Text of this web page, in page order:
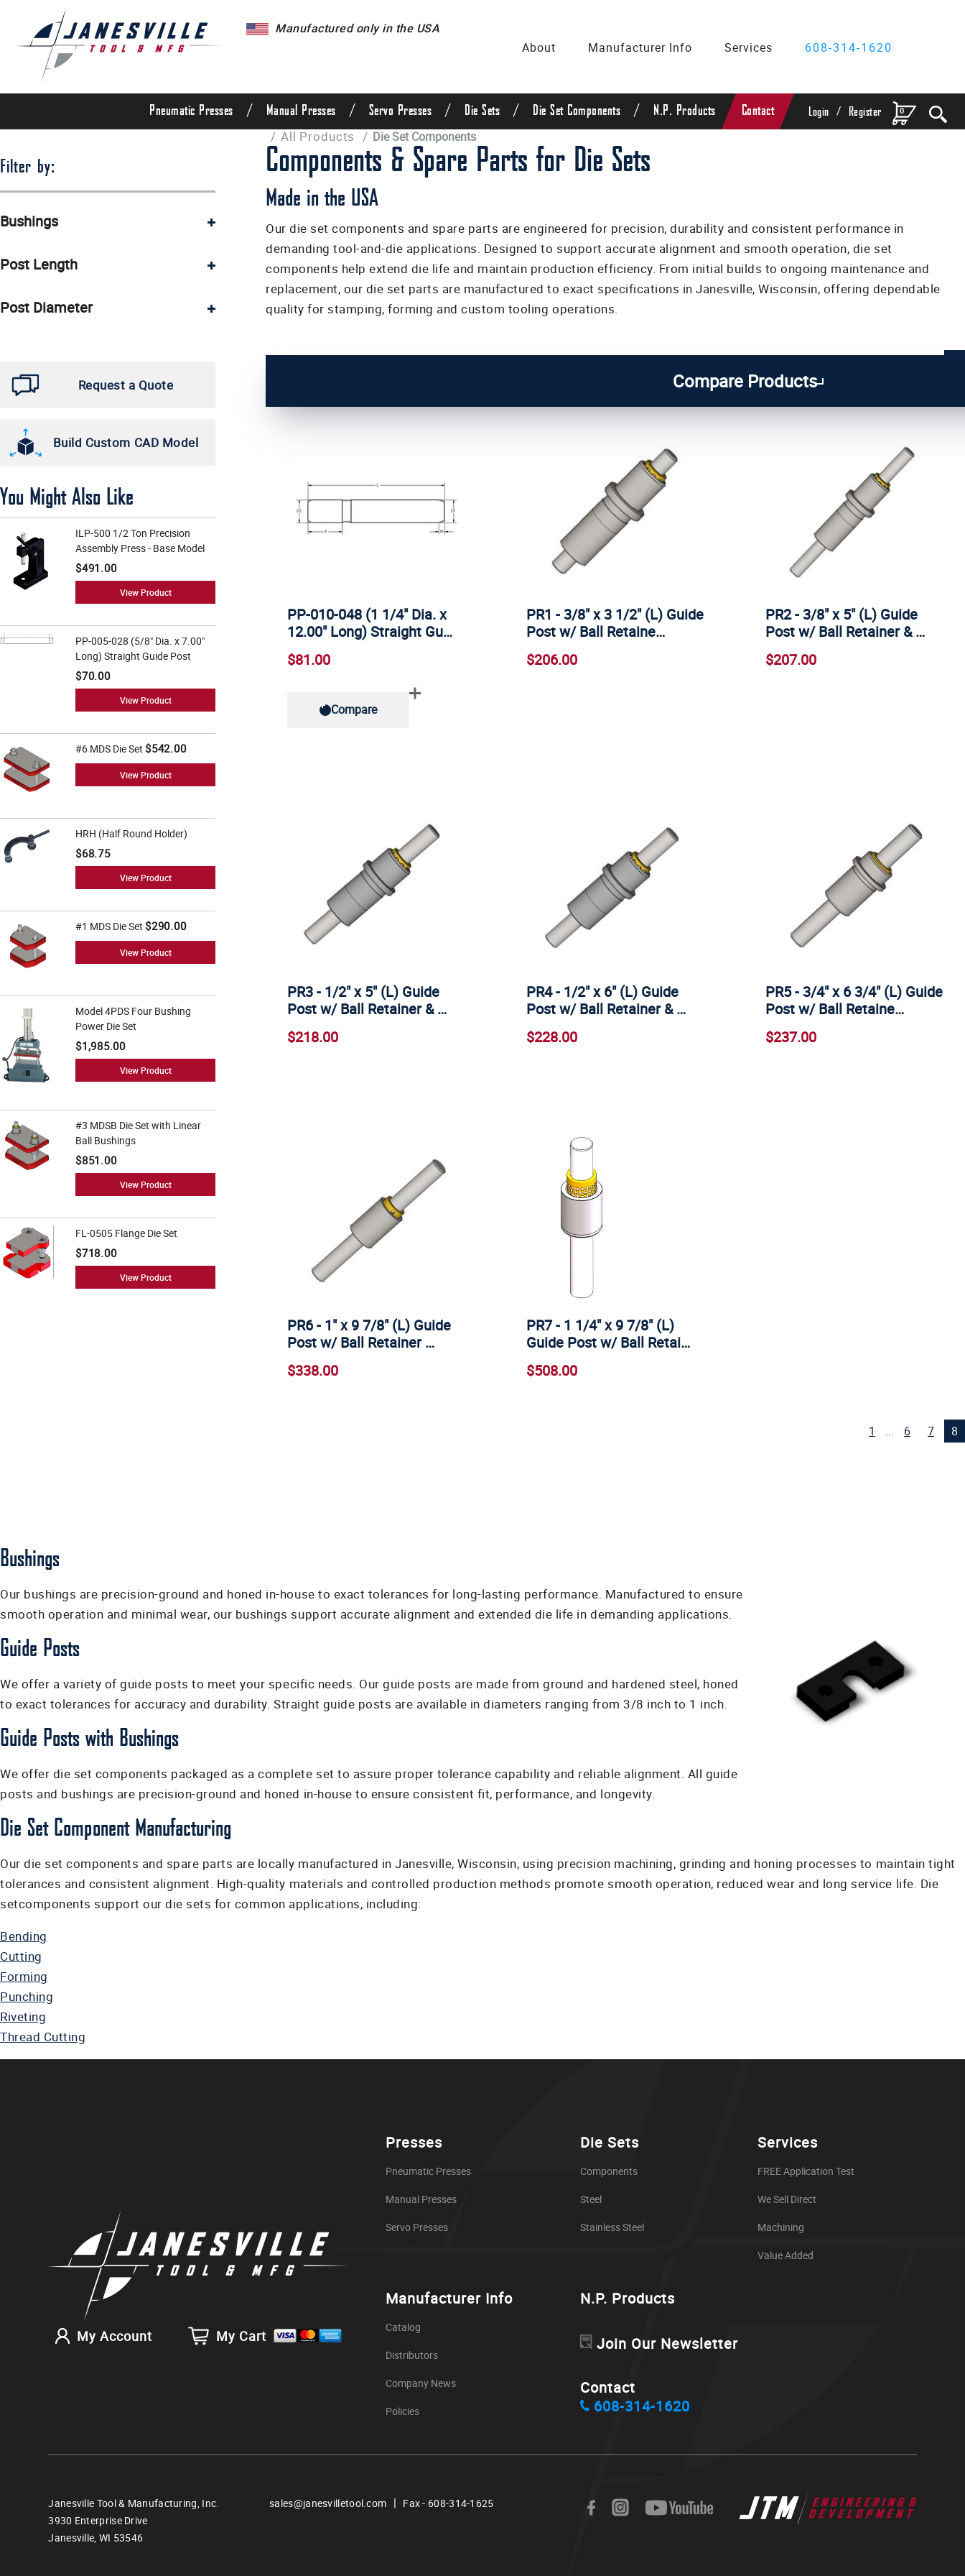
Manufactured only in the USA
About
Manufacturer Info Services 608-314-1620
0
Login / Register
Pneumatic Presses / Manual Presses / Servo Presses / Die Sets / Die Set Components / N.P. Products Contact
/ All Products / Die Set Components
Components & Spare Parts for Die Sets
Made in the USA
Our die set components and spare parts are engineered for precision, durability and consistent performance in
demanding tool-and-die applications. Designed to support accurate alignment and smooth operation, die set
components help extend die life and maintain production efficiency. From initial builds to ongoing maintenance and
replacement, our die set parts are manufactured to exact specifications in Janesville, Wisconsin, offering dependable
quality for stamping, forming and custom tooling operations.
Compare Products
PP-010-048 (1 1/4" Dia. x
12.00" Long) Straight Gu…
$81.00
Compare
PR1 - 3/8" x 3 1/2" (L) Guide
Post w/ Ball Retaine…
$206.00
PR2 - 3/8" x 5" (L) Guide
Post w/ Ball Retainer & …
$207.00
PR3 - 1/2" x 5" (L) Guide
Post w/ Ball Retainer & …
$218.00
PR4 - 1/2" x 6" (L) Guide
Post w/ Ball Retainer & …
$228.00
PR5 - 3/4" x 6 3/4" (L) Guide
Post w/ Ball Retaine…
$237.00
PR6 - 1" x 9 7/8" (L) Guide
Post w/ Ball Retainer …
$338.00
PR7 - 1 1/4" x 9 7/8" (L)
Guide Post w/ Ball Retai…
$508.00
1 ... 6 7 8
Filter by:
Bushings
Linear ball bushings (5)
Post Length
4" (5)
5 1/2" (5)
5 3/4" (5)
14" (4)
17" (4)
20" (4)
5 1/4" (4)
13" (3)
3" (1)
5" (11)
6 3/4" (5)
7" (6)
7 1/2" (5)
8 1/2" (5)
9" (5)
11" (5)
12" (6)
Post Diameter
3/8" (29)
5/8" (24)
1" (17)
Request a Quote
Build Custom CAD Model
You Might Also Like
ILP-500 1/2 Ton Precision
Assembly Press - Base Model
$491.00
View Product
PP-005-028 (5/8" Dia. x 7.00"
Long) Straight Guide Post
$70.00
View Product
#6 MDS Die Set $542.00
View Product
HRH (Half Round Holder)
$68.75
View Product
#1 MDS Die Set $290.00
View Product
Model 4PDS Four Bushing
Power Die Set
$1,985.00
View Product
#3 MDSB Die Set with Linear
Ball Bushings
$851.00
View Product
FL-0505 Flange Die Set
$718.00
View Product
Bushings
Our bushings are precision-ground and honed in-house to exact tolerances for long-lasting performance. Manufactured to ensure
smooth operation and minimal wear, our bushings support accurate alignment and extended die life in demanding applications.
Guide Posts
We offer a variety of guide posts to meet your specific needs. Our guide posts are made from ground and hardened steel, honed
to exact tolerances for accuracy and durability. Straight guide posts are available in diameters ranging from 3/8 inch to 1 inch.
Guide Posts with Bushings
We offer die set components packaged as a complete set to assure proper tolerance capability and reliable alignment. All guide
posts and bushings are precision-ground and honed in-house to ensure consistent fit, performance, and longevity.
Die Set Component Manufacturing
Our die set components and spare parts are locally manufactured in Janesville, Wisconsin, using precision machining, grinding and honing processes to maintain tight
tolerances and consistent alignment. High-quality materials and controlled production methods promote smooth operation, reduced wear and long service life. Die
setcomponents support our die sets for common applications, including:
Bending
Cutting
Forming
Punching
Riveting
Thread Cutting
My Account My Cart
Presses
Pneumatic Presses
Manual Presses
Servo Presses
Die Sets
Components
Steel
Stainless Steel
Services
FREE Application Test
We Sell Direct
Machining
Value Added
Manufacturer Info
Catalog
Distributors
Company News
Policies
N.P. Products
Join Our Newsletter
Contact
608-314-1620
Janesville Tool & Manufacturing, Inc.
3930 Enterprise Drive
Janesville, WI 53546
sales@janesvilletool.com | Fax - 608-314-1625